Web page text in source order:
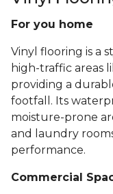
For you home
Vinyl flooring is a
high-traffic areas
providing a
footfall. Its
moisture-prone
and laundry
performance.
Commercial